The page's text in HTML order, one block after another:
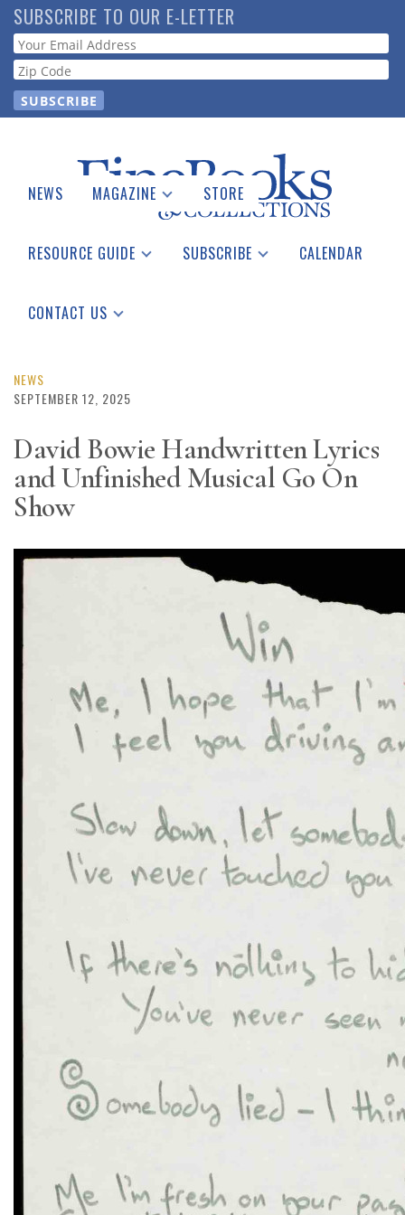
Skip
to
main
content
SUBSCRIBE TO OUR E-LETTER
Webform
NEWS MAGAZINE
Catalogues Received
STORE
RESOURCE GUIDE
See the Guide
SUBSCRIBE CALENDAR
CONTACT US
NEWS
SEPTEMBER 12, 2025
David Bowie Handwritten Lyrics
and Unfinished Musical Go On
Show